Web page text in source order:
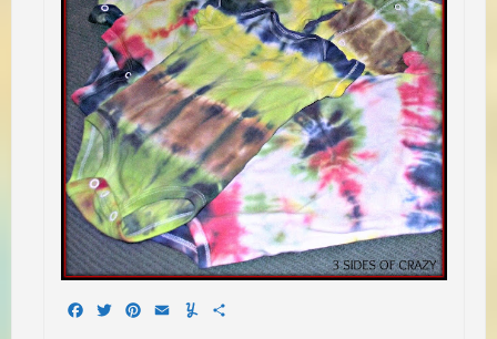
Facebook
TwitterPinterest
EmailYummly